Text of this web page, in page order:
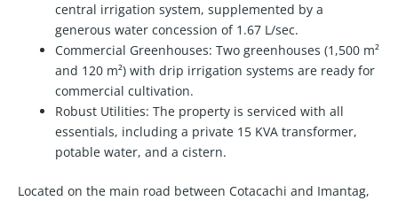
central irrigation system, supplemented by a
generous water concession of 1.67 L/sec.
Commercial Greenhouses: Two greenhouses (1,500 m²
and 120 m²) with drip irrigation systems are ready for
commercial cultivation.
Robust Utilities: The property is serviced with all
essentials, including a private 15 KVA transformer,
potable water, and a cistern.
Located on the main road between Cotacachi and Imantag,